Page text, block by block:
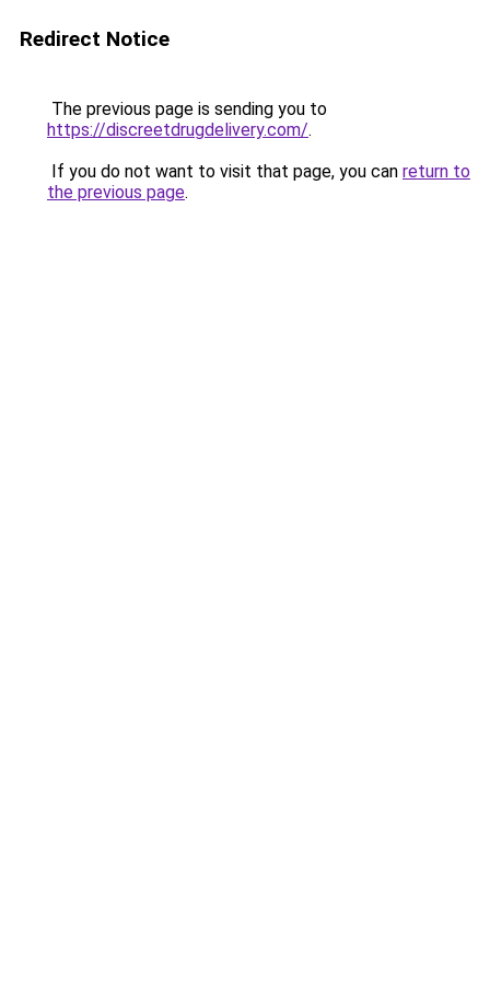
Redirect Notice
The previous page is sending you to
https://discreetdrugdelivery.com/.
If you do not want to visit that page, you can return to
the previous page.